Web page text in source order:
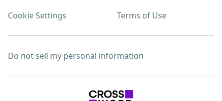
Cookie Settings Terms of Use
Do not sell my personal information